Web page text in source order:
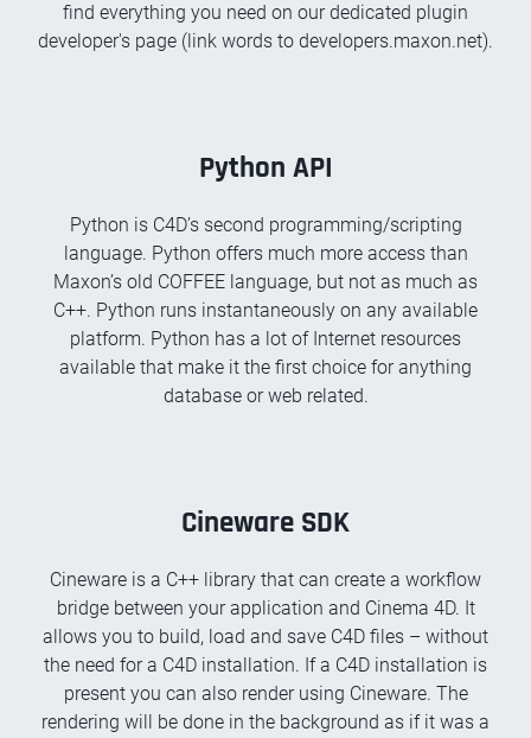
find everything you need on our dedicated plugin
developer's page (link words to developers.maxon.net).
Python API
Python is C4D’s second programming/scripting
language. Python offers much more access than
Maxon’s old COFFEE language, but not as much as
C++. Python runs instantaneously on any available
platform. Python has a lot of Internet resources
available that make it the first choice for anything
database or web related.
Cineware SDK
Cineware is a C++ library that can create a workflow
bridge between your application and Cinema 4D. It
allows you to build, load and save C4D files – without
the need for a C4D installation. If a C4D installation is
present you can also render using Cineware. The
rendering will be done in the background as if it was a